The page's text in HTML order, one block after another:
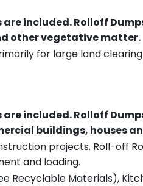
are included.Rolloff
other vegetative matter.
for large land
are included.Rolloff
buildings, houses
projects. Roll-off
and loading.
Recyclable Materials),